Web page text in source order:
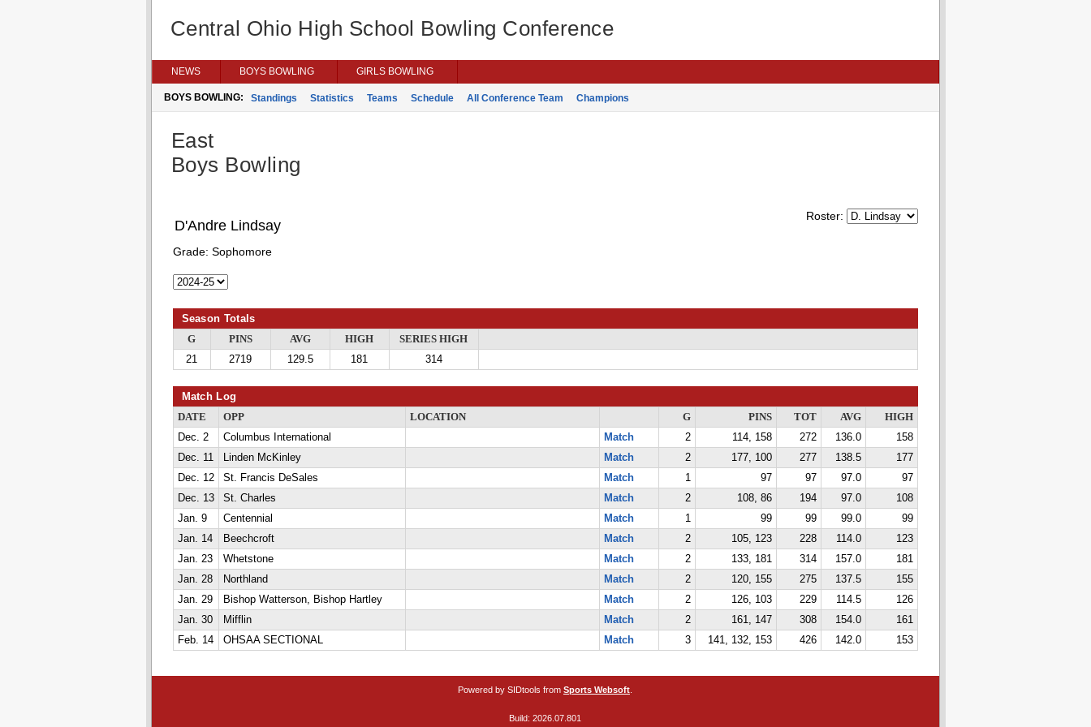
Central Ohio High School Bowling Conference
NEWS BOYS BOWLING GIRLS BOWLING
BOYS BOWLING: Standings Statistics Teams Schedule All Conference Team Champions
East
Boys Bowling
Roster:
D'Andre Lindsay
Grade: Sophomore
Season Totals
G PINS AVG HIGH
SERIES HIGH
21
2719 129.5 181 314
Match Log
DATE OPP LOCATION G PINS TOT AVG
HIGH
Dec. 2
Columbus International Match 2 114, 158 272 136.0
158
Dec. 11
Linden McKinley Match 2 177, 100 277 138.5
177
Dec. 12
St. Francis DeSales Match 1 97 97 97.0
97
Dec. 13
St. Charles Match 2 108, 86 194 97.0
108
Jan. 9
Centennial Match 1 99 99 99.0
99
Jan. 14
Beechcroft Match 2 105, 123 228 114.0
123
Jan. 23
Whetstone Match 2 133, 181 314 157.0
181
Jan. 28
Northland Match 2 120, 155 275 137.5
155
Jan. 29
Bishop Watterson, Bishop Hartley Match 2 126, 103 229 114.5
126
Jan. 30
Mifflin Match 2 161, 147 308 154.0
161
Feb. 14
OHSAA SECTIONAL Match 3 141, 132, 153 426 142.0 153
Powered by SIDtools from Sports Websoft
Build: 2026.07.801